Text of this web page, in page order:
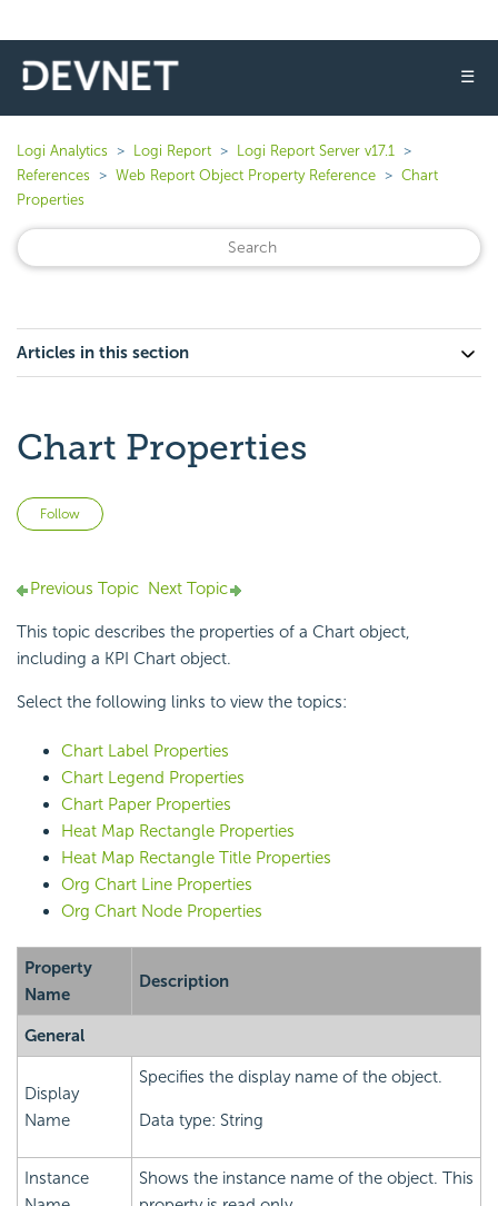
☰
Logi Analytics Logi Report
Logi Report Server v17.1
References
Web Report Object Property Reference
Chart
Properties
Articles in this section
Chart Properties
Follow
Previous Topic Next Topic
This topic describes the properties of a Chart object,
including a KPI Chart object.
Select the following links to view the topics:
Chart Label Properties
Chart Legend Properties
Chart Paper Properties
Heat Map Rectangle Properties
Heat Map Rectangle Title Properties
Org Chart Line Properties
Org Chart Node Properties
Property
Name
Description
General
Display
Name
Specifies the display name of the object.
Data type: String
Instance
Shows the instance name of the object. This